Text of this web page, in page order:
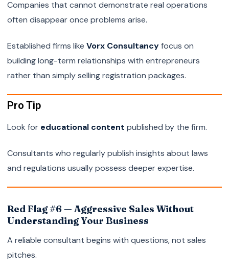
Companies that cannot demonstrate real operations
often disappear once problems arise.
Established firms like Vorx Consultancyfocus on
building long-term relationships with entrepreneurs
rather than simply selling registration packages.
Pro Tip
Look for educational content published by the firm.
Consultants who regularly publish insights about laws
and regulations usually possess deeper expertise.
Red Flag #6 — Aggressive Sales Without
Understanding Your Business
A reliable consultant begins with questions, not sales
pitches.